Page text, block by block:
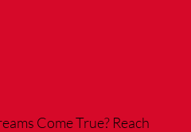
Come True? Reach